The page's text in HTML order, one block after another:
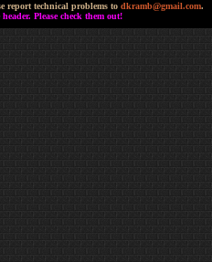
report technical problems to dkramb@gmail.com.
Please check them out!